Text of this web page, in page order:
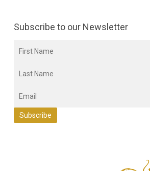
Subscribe to our Newsletter